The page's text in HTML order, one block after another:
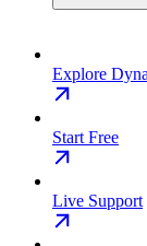
Explore
Start Free
Live Support